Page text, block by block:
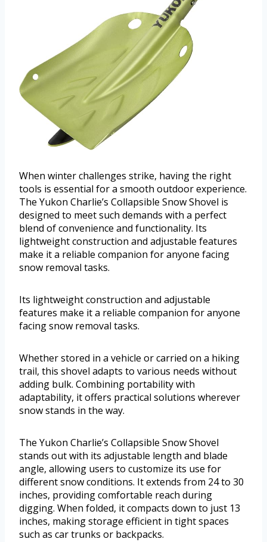
When winter challenges strike, having the right
tools is essential for a smooth outdoor experience.
The Yukon Charlie’s Collapsible Snow Shovel is
designed to meet such demands with a perfect
blend of convenience and functionality. Its
lightweight construction and adjustable features
make it a reliable companion for anyone facing
snow removal tasks.
Its lightweight construction and adjustable
features make it a reliable companion for anyone
facing snow removal tasks.
Whether stored in a vehicle or carried on a hiking
trail, this shovel adapts to various needs without
adding bulk. Combining portability with
adaptability, it offers practical solutions wherever
snow stands in the way.
The Yukon Charlie’s Collapsible Snow Shovel
stands out with its adjustable length and blade
angle, allowing users to customize its use for
different snow conditions. It extends from 24 to 30
inches, providing comfortable reach during
digging. When folded, it compacts down to just 13
inches, making storage efficient in tight spaces
such as car trunks or backpacks.